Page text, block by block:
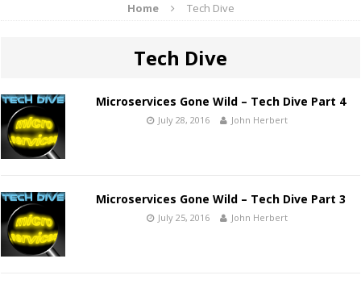
Home Tech Dive
Tech Dive
Microservices Gone Wild – Tech Dive Part 4
July 28, 2016 John Herbert
Microservices Gone Wild – Tech Dive Part 3
July 25, 2016 John Herbert